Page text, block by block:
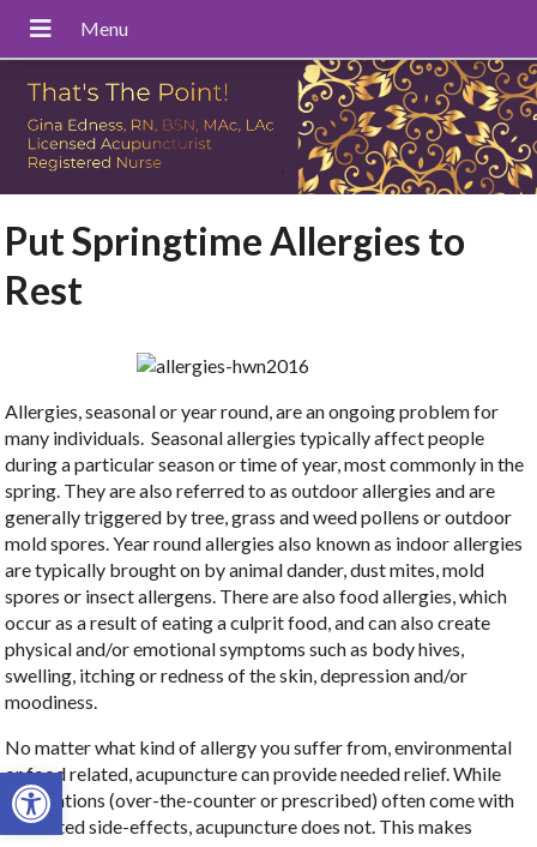
Open toolbar
Put Springtime Allergies to
Rest
Allergies, seasonal or year round, are an ongoing problem for
many individuals. Seasonal allergies typically affect people
during a particular season or time of year, most commonly in the
spring. They are also referred to as outdoor allergies and are
generally triggered by tree, grass and weed pollens or outdoor
mold spores. Year round allergies also known as indoor allergies
are typically brought on by animal dander, dust mites, mold
spores or insect allergens. There are also food allergies, which
occur as a result of eating a culprit food, and can also create
physical and/or emotional symptoms such as body hives,
swelling, itching or redness of the skin, depression and/or
moodiness.
No matter what kind of allergy you suffer from, environmental
or food related, acupuncture can provide needed relief. While
medications (over-the-counter or prescribed) often come with
unwanted side-effects, acupuncture does not. This makes